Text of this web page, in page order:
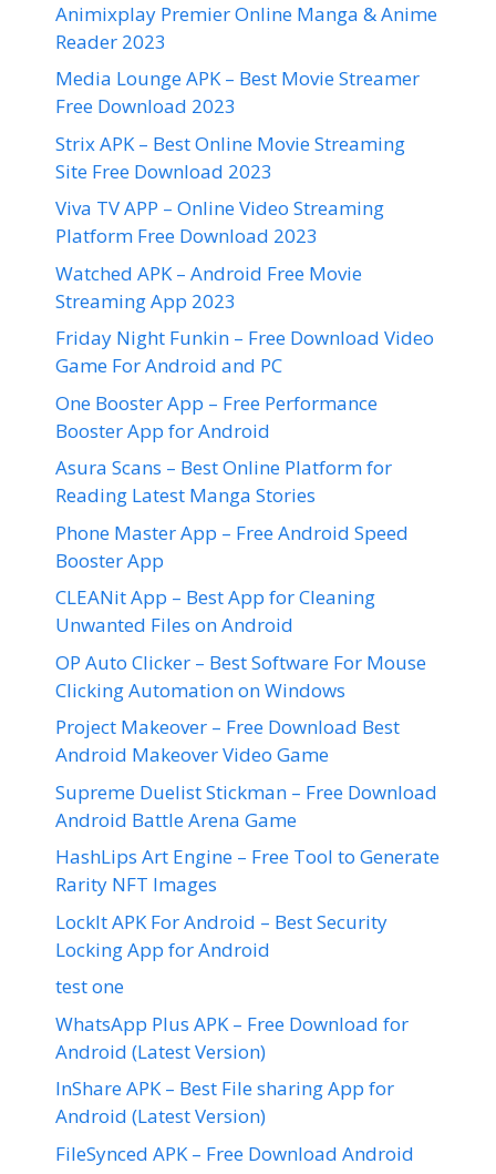
Animixplay Premier Online Manga & Anime
Reader 2023
Media Lounge APK – Best Movie Streamer
Free Download 2023
Strix APK – Best Online Movie Streaming
Site Free Download 2023
Viva TV APP – Online Video Streaming
Platform Free Download 2023
Watched APK – Android Free Movie
Streaming App 2023
Friday Night Funkin – Free Download Video
Game For Android and PC
One Booster App – Free Performance
Booster App for Android
Asura Scans – Best Online Platform for
Reading Latest Manga Stories
Phone Master App – Free Android Speed
Booster App
CLEANit App – Best App for Cleaning
Unwanted Files on Android
OP Auto Clicker – Best Software For Mouse
Clicking Automation on Windows
Project Makeover – Free Download Best
Android Makeover Video Game
Supreme Duelist Stickman – Free Download
Android Battle Arena Game
HashLips Art Engine – Free Tool to Generate
Rarity NFT Images
LockIt APK For Android – Best Security
Locking App for Android
test one
WhatsApp Plus APK – Free Download for
Android (Latest Version)
InShare APK – Best File sharing App for
Android (Latest Version)
FileSynced APK – Free Download Android